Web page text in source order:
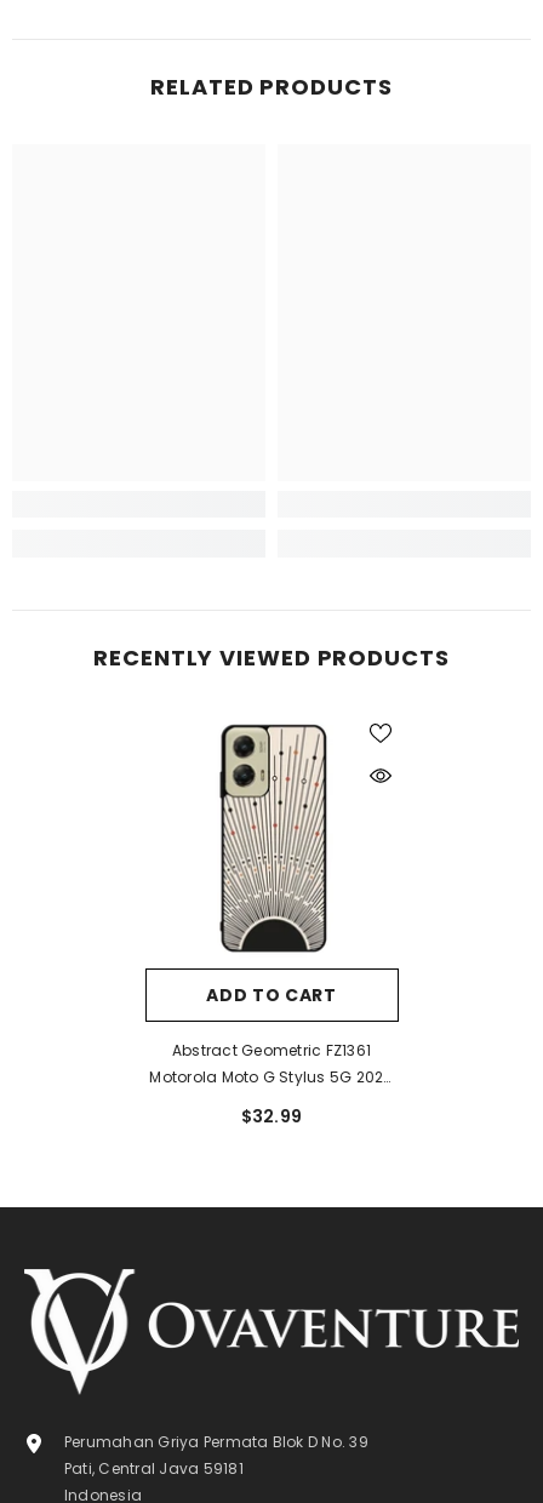
RELATED PRODUCTS
RECENTLY VIEWED PRODUCTS
ADD TO CART
Abstract Geometric FZ1361
Motorola Moto G Stylus 5G 2024
$32.99
Perumahan Griya Permata Blok D No. 39
Pati, Central Java 59181
Indonesia